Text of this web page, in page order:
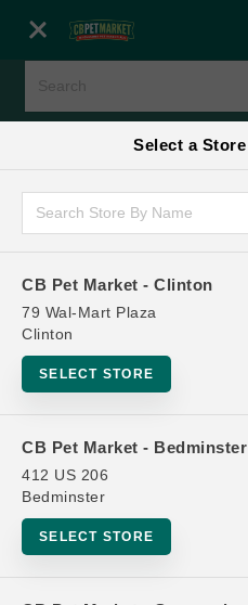
Select a Store
CB Pet Market - Clinton
79 Wal-Mart Plaza
Clinton
SELECT STORE
CB Pet Market - Bedminster
412 US 206
Bedminster
SELECT STORE
CB Pet Market - Clinton